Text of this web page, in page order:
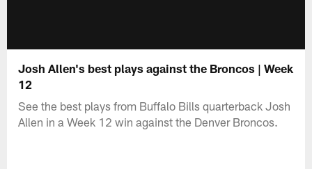
Josh Allen's best plays against the Broncos | Week
12
See the best plays from Buffalo Bills quarterback Josh
Allen in a Week 12 win against the Denver Broncos.